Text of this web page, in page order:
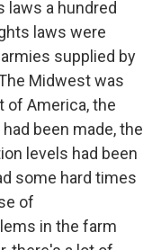
laws a hundred
laws were
supplied by
Midwest was
of America, the
been made, the
levels had been
some hard times
of
in the farm